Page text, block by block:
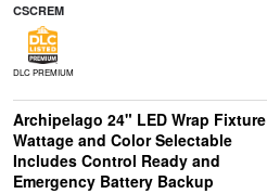
CSCREM
DLC PREMIUM
Archipelago 24" LED Wrap Fixture
Wattage and Color Selectable
Includes Control Ready and
Emergency Battery Backup